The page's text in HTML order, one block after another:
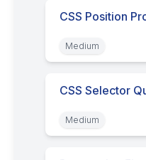
CSS Position
Medium
CSS Selector
Medium